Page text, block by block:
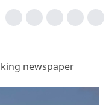
newspaper